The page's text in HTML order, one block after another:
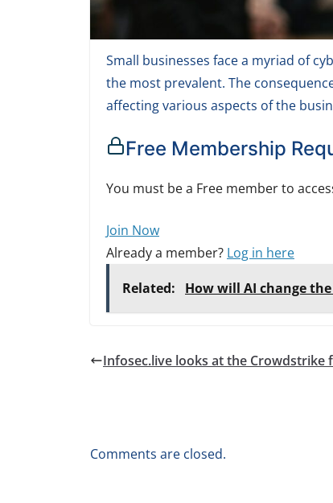
Small businesses face a myriad of
the most prevalent. The
affecting various aspects of the
Free Membership
You must be a Free member to
Join Now
Already a member? Log in here
Related:
How will AI change
Infosec.live looks at the Crowdstrike
Comments are closed.